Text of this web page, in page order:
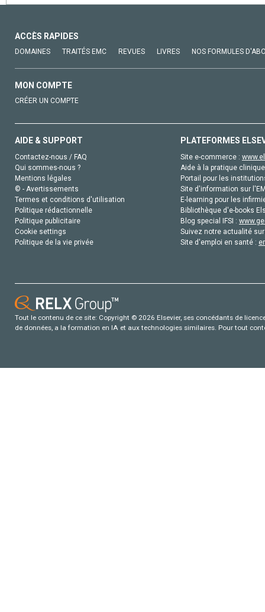
ACCÈS RAPIDES
DOMAINES TRAITÉS EMC REVUES LIVRES NOS FORMULES
MON COMPTE
CRÉER UN COMPTE
AIDE & SUPPORT
Contactez-nous / FAQ
Qui sommes-nous ?
Mentions légales
© - Avertissements
Termes et conditions d'utilisation
Politique rédactionnelle
Politique publicitaire
Cookie settings
Politique de la vie privée
PLATEFORMES
Site e-commerce :
Aide à la pratique
Portail pour les
Site d'information sur
E-learning pour les
Bibliothèque d'e-books
Blog special IFSI :
Suivez notre actualité
Site d'emploi en santé :
Tout le contenu de ce site: Copyright © 2026 Elsevier, ses concédants de
de données, a la formation en IA et aux technologies similaires. Pour tout